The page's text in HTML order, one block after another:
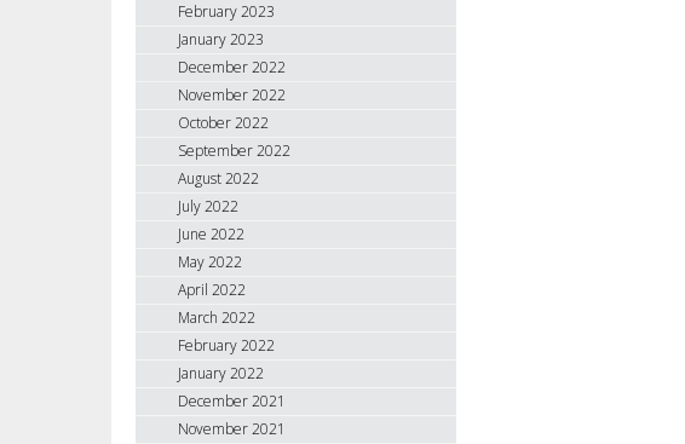
February 2023
January 2023
December 2022
November 2022
October 2022
September 2022
August 2022
July 2022
June 2022
May 2022
April 2022
March 2022
February 2022
January 2022
December 2021
November 2021